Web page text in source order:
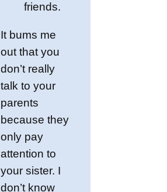
friends.
It bums me
out that you
don’t really
talk to your
parents
because they
only pay
attention to
your sister. I
don’t know